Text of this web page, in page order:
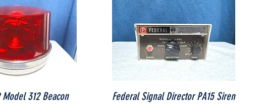
Quick View312 Beacon
Quick View
Federal Signal Director PA15 Siren